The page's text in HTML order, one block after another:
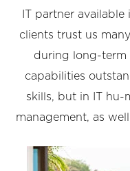
IT partner
clients trust us
during long-term
capabilities
skills, but in IT hu-
management, as